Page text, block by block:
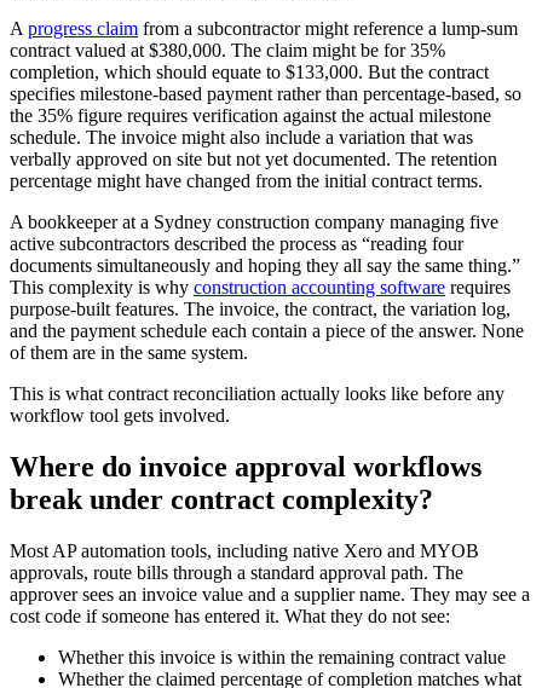
A progress claim from a subcontractor might reference a lump-sum
contract valued at $380,000. The claim might be for 35%
completion, which should equate to $133,000. But the contract
specifies milestone-based payment rather than percentage-based, so
the 35% figure requires verification against the actual milestone
schedule. The invoice might also include a variation that was
verbally approved on site but not yet documented. The retention
percentage might have changed from the initial contract terms.
A bookkeeper at a Sydney construction company managing five
active subcontractors described the process as “reading four
documents simultaneously and hoping they all say the same thing.”
This complexity is why construction accounting software requires
purpose-built features. The invoice, the contract, the variation log,
and the payment schedule each contain a piece of the answer. None
of them are in the same system.
This is what contract reconciliation actually looks like before any
workflow tool gets involved.
Where do invoice approval workflows
break under contract complexity?
Most AP automation tools, including native Xero and MYOB
approvals, route bills through a standard approval path. The
approver sees an invoice value and a supplier name. They may see a
cost code if someone has entered it. What they do not see:
Whether this invoice is within the remaining contract value
Whether the claimed percentage of completion matches what